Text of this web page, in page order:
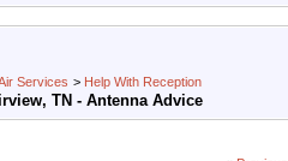
Services > Help With Reception
TN - Antenna Advice